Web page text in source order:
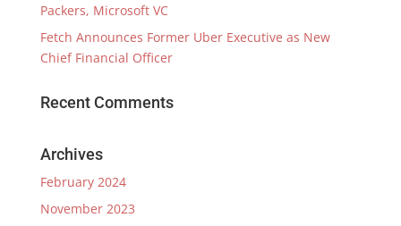
Packers, Microsoft VC
Fetch Announces Former Uber Executive as New
Chief Financial Officer
Recent Comments
Archives
February 2024
November 2023